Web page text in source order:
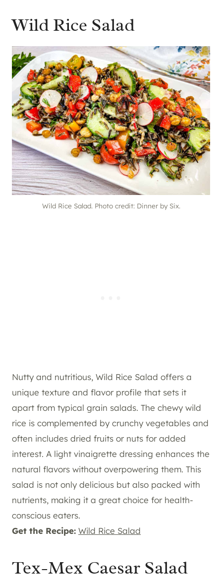
Wild Rice Salad
Wild Rice Salad. Photo credit: Dinner by Six.
Nutty and nutritious, Wild Rice Salad offers a
unique texture and flavor profile that sets it
apart from typical grain salads. The chewy wild
rice is complemented by crunchy vegetables and
often includes dried fruits or nuts for added
interest. A light vinaigrette dressing enhances the
natural flavors without overpowering them. This
salad is not only delicious but also packed with
nutrients, making it a great choice for health-
conscious eaters.
Get the Recipe: Wild Rice Salad
Tex-Mex Caesar Salad